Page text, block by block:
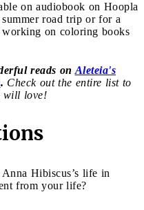
on audiobook on Hoopla
road trip or for a
on coloring books
reads on Aleteia's
. Check out the entire list to
will love!
Hibiscus’s life in
from your life?